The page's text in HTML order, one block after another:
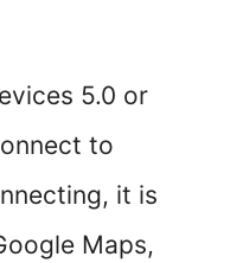
5.0 or
to
it is
Maps,